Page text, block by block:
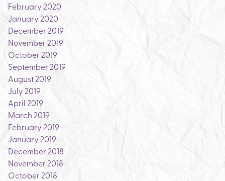
February 2020
January 2020
December 2019
November 2019
October 2019
September 2019
August 2019
July 2019
April 2019
March 2019
February 2019
January 2019
December 2018
November 2018
October 2018